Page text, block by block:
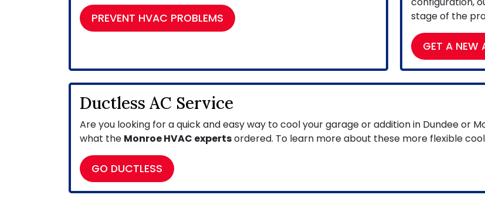
PREVENT HVAC PROBLEMS
stage of the
GET A NEW
Ductless AC Service
Are you looking for a quick and easy way to cool your garage or addition in Dundee or
what the Monroe HVAC expertsordered. To learn more about these more flexible
GO DUCTLESS